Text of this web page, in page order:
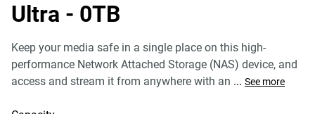
Ultra - 0TB
Keep your media safe in a single place on this high-
performance Network Attached Storage (NAS) device, and
access and stream it from anywhere with an ... See more